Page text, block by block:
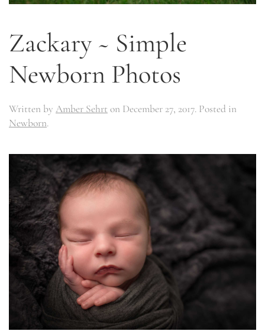
Zackary ~ Simple
Newborn Photos
Written by Amber Sehrt on December 27, 2017. Posted in
Newborn.